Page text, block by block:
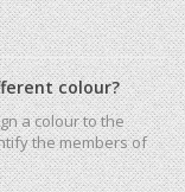
colour?
a colour to the
the members of